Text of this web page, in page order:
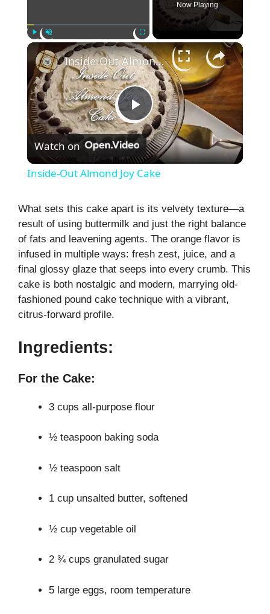
Fullscreen
Now Playing
×
P
l
y
V
i
o
Inside-Out Almond Joy Cake
Watch on
Inside-Out Almond Joy Cake
What sets this cake apart is its velvety texture—a
result of using buttermilk and just the right balance
of fats and leavening agents. The orange flavor is
infused in multiple ways: fresh zest, juice, and a
final glossy glaze that seeps into every crumb. This
cake is both nostalgic and modern, marrying old-
fashioned pound cake technique with a vibrant,
citrus-forward profile.
Ingredients:
For the Cake:
3 cups all-purpose flour
½ teaspoon baking soda
½ teaspoon salt
1 cup unsalted butter, softened
½ cup vegetable oil
2 ¾ cups granulated sugar
5 large eggs, room temperature